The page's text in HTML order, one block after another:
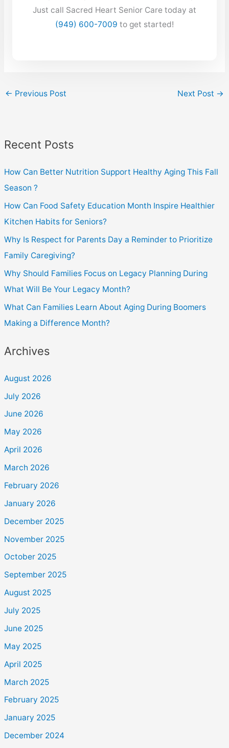
Just call Sacred Heart Senior Care today at
(949) 600-7009 to get started!
← Previous Post Next Post →
Recent Posts
How Can Better Nutrition Support Healthy Aging This Fall
Season ?
How Can Food Safety Education Month Inspire Healthier
Kitchen Habits for Seniors?
Why Is Respect for Parents Day a Reminder to Prioritize
Family Caregiving?
Why Should Families Focus on Legacy Planning During
What Will Be Your Legacy Month?
What Can Families Learn About Aging During Boomers
Making a Difference Month?
Archives
August 2026
July 2026
June 2026
May 2026
April 2026
March 2026
February 2026
January 2026
December 2025
November 2025
October 2025
September 2025
August 2025
July 2025
June 2025
May 2025
April 2025
March 2025
February 2025
January 2025
December 2024